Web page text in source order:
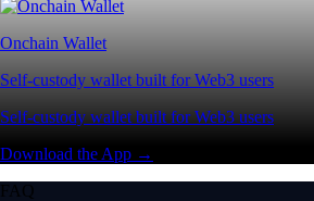
Onchain Wallet
Self-custody wallet built for Web3 users
Self-custody wallet built for Web3 users
Download the App →
FAQ